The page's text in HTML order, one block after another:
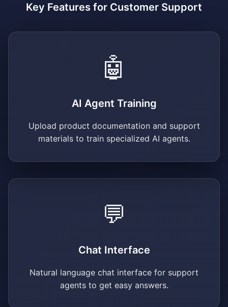
Key Features for Customer Support
🤖
AI Agent Training
Upload product documentation and support
materials to train specialized AI agents.
💬
Chat Interface
Natural language chat interface for support
agents to get easy answers.